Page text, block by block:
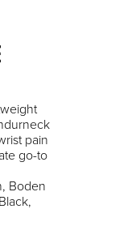
pain
go-to
Boden